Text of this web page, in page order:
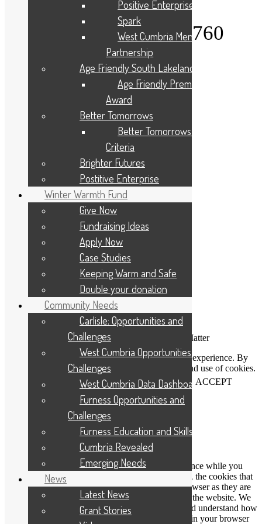
Telephone: 01900 825760
Give to your Community
Programmes and Partnerships
Community Needs
Diversity, Equity, and Inclusion
Cookie Policy
Contact Us
Applicant Portal Log In
Staff Website Log In
Web Design & Development: Designworks
Connecting People Who Care With Causes That Matter
This website uses cookies to help us improve your experience. By
using our website you accept our Privacy Policy and use of cookies.
privacy statementand ourcookie policy. ACCEPT
This website uses cookies to improve your experience while you
navigate through the website. Out of these cookies, the cookies that
are categorized as necessary are stored on your browser as they are
essential for the working of basic functionalities of the website. We
also use third-party cookies that help us analyze and understand how
you use this website. These cookies will be stored in your browser
Positive Enterprise
Spark
West Cumbria Mental Health
Partnership
Age Friendly South Lakeland
Age Friendly Premises
Award
Better Tomorrows
Better Tomorrows Award
Criteria
Brighter Futures
Postitive Enterprise
Winter Warmth Fund
Give Now
Fundraising Ideas
Apply Now
Case Studies
Keeping Warm and Safe
Double your donation
Community Needs
Carlisle: Opportunities and
Challenges
West Cumbria Opportunities and
Challenges
West Cumbria Data Dashboard
Furness Opportunities and
Challenges
Furness Education and Skills
Cumbria Revealed
Emerging Needs
News
Latest News
Grant Stories